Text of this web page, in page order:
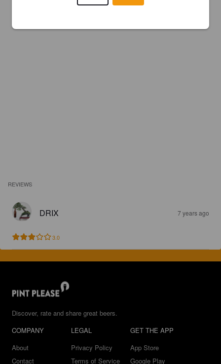
REVIEWS
DRIX 7 years ago
3.0
Discover, rate and share great beers.
COMPANY
About
Contact
LEGAL
Privacy Policy
Terms of Service
GET THE APP
App Store
Google Play